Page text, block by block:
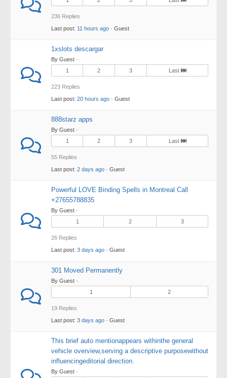
236 Replies
Last post: 11 hours ago · Guest
1xslots descargar
By Guest ·
1
2 3 Last
223 Replies
Last post: 20 hours ago · Guest
888starz apps
By Guest ·
1
2 3 Last
55 Replies
Last post: 2 days ago · Guest
Powerful LOVE Binding Spells in Montreal Call
+27655788835
By Guest ·
1
2 3
26 Replies
Last post: 3 days ago · Guest
301 Moved Permanently
By Guest ·
1
2
19 Replies
Last post: 3 days ago · Guest
This brief auto mentionappears withinthe general
vehicle overview,serving a descriptive purposewithout
influencingeditorial direction.
By Guest ·